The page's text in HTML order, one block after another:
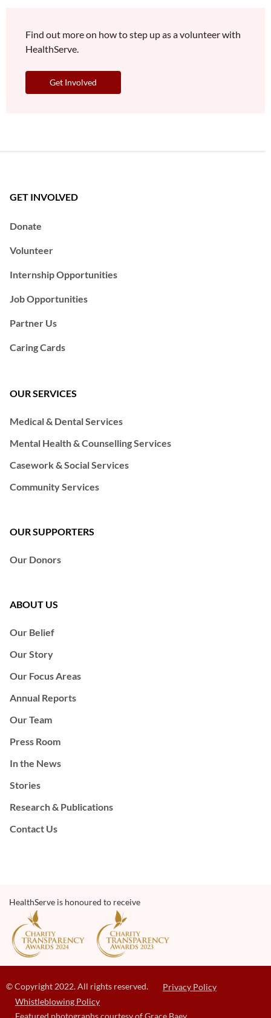
Find out more on how to step up as a volunteer with
HealthServe.
Get Involved
GET INVOLVED
Donate
Volunteer
Internship Opportunities
Job Opportunities
Partner Us
Caring Cards
OUR SERVICES
Medical & Dental Services
Mental Health & Counselling Services
Casework & Social Services
Community Services
OUR SUPPORTERS
Our Donors
ABOUT US
Our Belief
Our Story
Our Focus Areas
Annual Reports
Our Team
Press Room
In the News
Stories
Research & Publications
Contact Us
HealthServe is honoured to receive
© Copyright 2022. All rights reserved.
Privacy Policy
Whistleblowing Policy